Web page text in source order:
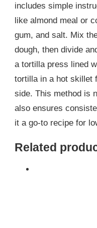
includes simple
like almond meal or
gum, and salt. Mix
dough, then divide
a tortilla press lined
tortilla in a hot skillet
side. This method is
also ensures
it a go-to recipe for
Related